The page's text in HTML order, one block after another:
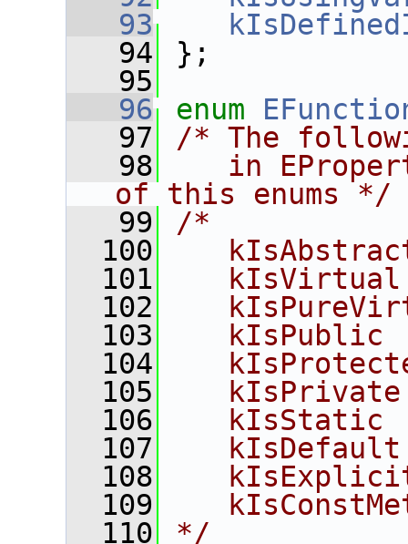
   93
   94
};
   95
   96
enum
   97
/* The
   98
in
of this enums */
   99
/*
  100
  101
  102
  103
kIsPublic
  104
  105
  106
kIsStatic
  107
  108
  109
  110
*/